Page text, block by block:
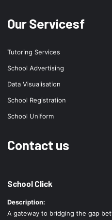
Our Servicesf
Tutoring Services
School Advertising
Data Visualisation
School Registration
School Uniform
Contact us
School Click
Description:
A gateway to bridging the gap